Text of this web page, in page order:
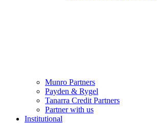
Munro Partners
Payden & Rygel
Tanarra Credit Partners
Partner with us
Institutional